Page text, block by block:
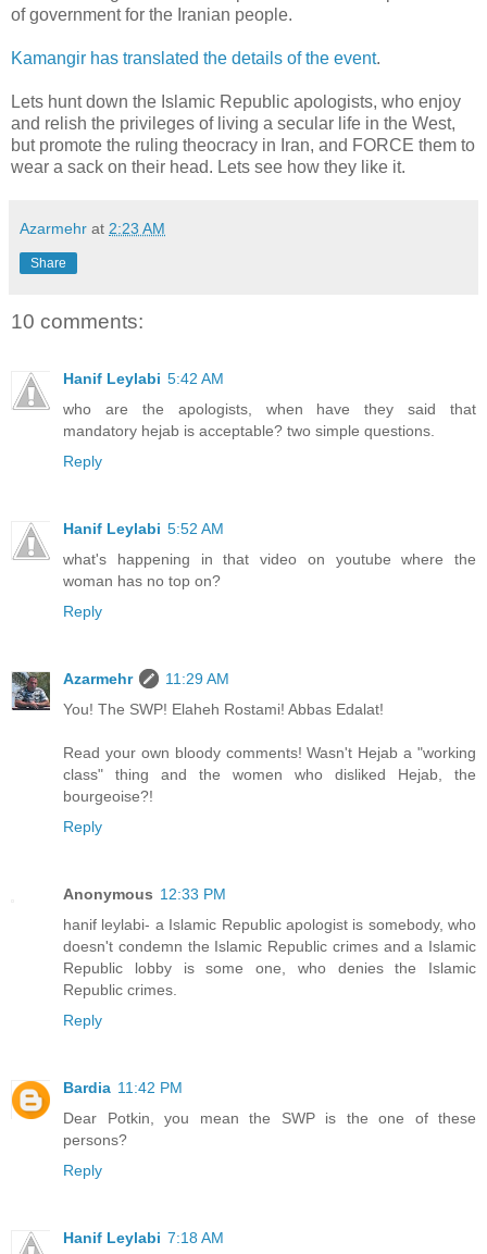
of government for the Iranian people.
Kamangir has translated the details of the event.
Lets hunt down the Islamic Republic apologists, who enjoy
and relish the privileges of living a secular life in the West,
but promote the ruling theocracy in Iran, and FORCE them to
wear a sack on their head. Lets see how they like it.
Azarmehr at 2:23 AM
Share
10 comments:
Hanif Leylabi 5:42 AM
who are the apologists, when have they said that
mandatory hejab is acceptable? two simple questions.
Reply
Hanif Leylabi 5:52 AM
what's happening in that video on youtube where the
woman has no top on?
Reply
Azarmehr
11:29 AM
You! The SWP! Elaheh Rostami! Abbas Edalat!
Read your own bloody comments! Wasn't Hejab a "working
class" thing and the women who disliked Hejab, the
bourgeoise?!
Reply
Anonymous 12:33 PM
hanif leylabi- a Islamic Republic apologist is somebody, who
doesn't condemn the Islamic Republic crimes and a Islamic
Republic lobby is some one, who denies the Islamic
Republic crimes.
Reply
Bardia 11:42 PM
Dear Potkin, you mean the SWP is the one of these
persons?
Reply
Hanif Leylabi 7:18 AM